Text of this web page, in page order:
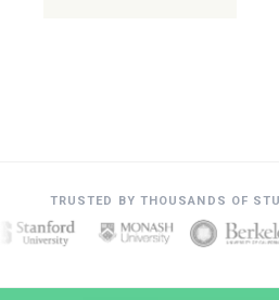
TRUSTED BY THOUSANDS OF